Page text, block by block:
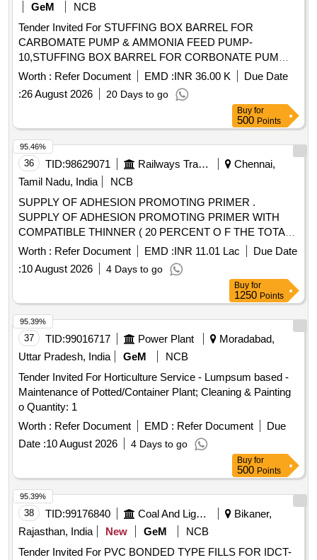
GeM
NCB
Tender Invited For STUFFING BOX BARREL FOR
CARBOMATE PUMP & AMMONIA FEED PUMP-
10,STUFFING BOX BARREL FOR CORBONATE PUM
Quantity: 10
Worth : Refer Document EMD :INR 36.00 K
Due Date
:26 August 2026 20 Days to go
Buy for
500 Points
36 TID:98629071 Railways Transport Services
Chennai,
Tamil Nadu, India
NCB
SUPPLY OF ADHESION PROMOTING PRIMER .
SUPPLY OF ADHESION PROMOTING PRIMER WITH
COMPATIBLE THINNER ( 20 PERCENT O F THE TOTAL
VOLUME OF THE ADHESION-PROMOTING PRIMER
SUPPLIED PER COACH SET)AND METAL
CONDITIONER (5 PERCENT OF THE TOTAL VOLUME
OF ADHESION PROMOTING PRIMER SUPPLIED PER
COACH SET) TO SPECIFICATION MDTS-48279,REV-
04,Amd-01. [ Warranty Period: 30 Months after th e date of
delivery ] ]
Worth : Refer Document EMD :INR 11.01 Lac
Due Date
:10 August 2026 4 Days to go
95.46%
Buy for
1250 Points
37 TID:99016717 Power Plant
Moradabad,
Uttar Pradesh, India
GeM
NCB
Tender Invited For Horticulture Service - Lumpsum based -
Maintenance of Potted/Container Plant; Cleaning & Painting
o Quantity: 1
Worth : Refer Document EMD : Refer Document
Due
Date :10 August 2026 4 Days to go
95.39%
Buy for
500 Points
38 TID:99176840 Coal And Lignite
Bikaner,
Rajasthan, India
New GeM
NCB
Tender Invited For PVC BONDED TYPE FILLS FOR IDCT-
95.39%